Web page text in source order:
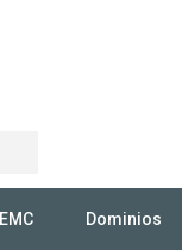
EMC Dominios